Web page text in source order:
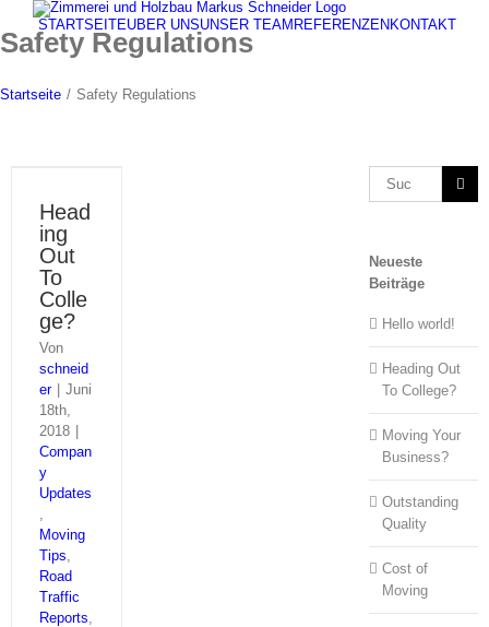
Inhalt
springen
STARTSEITEÜBER UNSUNSER TEAM REFERENZEN KONTAKT
Safety Regulations
Startseite / Safety Regulations
Head
ing
Out
To
Colle
ge?
Von
schneid
er
Juni
18th,
2018
Compan
y
Updates
,
Moving
Tips,
Road
Traffic
Reports,
Suche
nach:
Neueste
Beiträge
Hello world!
Heading Out
To College?
Moving Your
Business?
Outstanding
Quality
Cost of
Moving